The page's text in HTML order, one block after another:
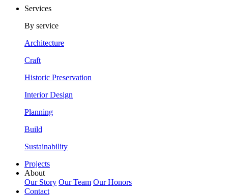
Services
By service
Architecture
Craft
Historic Preservation
Interior Design
Planning
Build
Sustainability
Projects
About
Our Story Our Team Our Honors
Contact